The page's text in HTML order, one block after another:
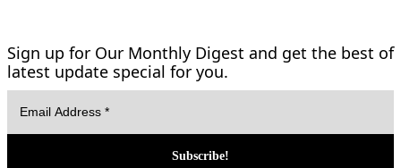
Sign up for Our Monthly Digest and get the best of
latest update special for you.